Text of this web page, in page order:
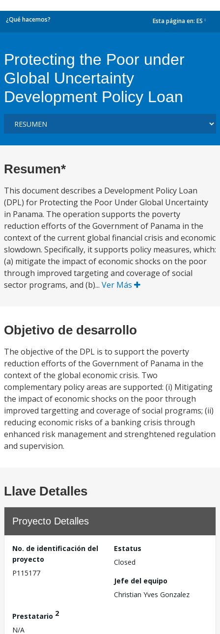
¿Qué hacemos? Esta página en: ES
Protecting the Poor under
Global Uncertainty
Development Policy Loan
Resumen*
This document describes a Development Policy Loan
(DPL) for Protecting the Poor Under Global Uncertainty
in Panama. The operation supports the poverty
reduction efforts of the Government of Panama in the
context of the current global financial crisis and economic
slowdown. Specifically, it supports policy measures, which:
(a) mitigate the impact of economic shocks on the poor
through improved targeting and coverage of social
sector programs, and (b)... Ver Más
Objetivo de desarrollo
The objective of the DPL is to support the poverty
reduction efforts of the Government of Panama in the
context of the global economic crisis. Two
complementary policy areas are supported: (i) Mitigating
the impact of economic shocks on the poor through
improved targetting and coverage of social programs; (ii)
reducing economic risks of a banking crisis through
enhanced risk management and strenghtened regulation
and supervision.
Llave Detalles
Proyecto Detalles
No. de identificación del
proyecto
P115177
Estatus
Closed
Jefe del equipo
Christian Yves Gonzalez
Prestatario 2
N/A